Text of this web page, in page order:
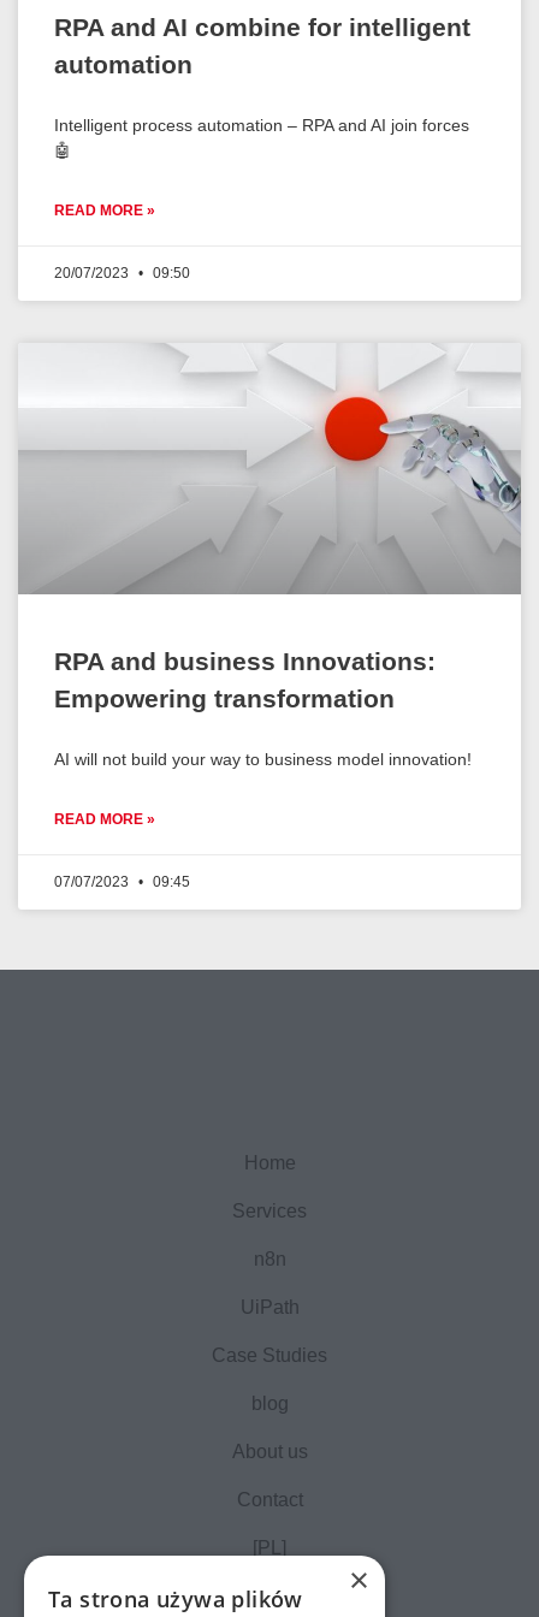
RPA and AI combine for intelligent
automation
Intelligent process automation – RPA and AI join forces
🤖
READ MORE »
20/07/2023 09:50
RPA and business Innovations:
Empowering transformation
AI will not build your way to business model innovation!
READ MORE »
07/07/2023 09:45
Home
Services
n8n
UiPath
Case Studies
blog
About us
Contact
[PL]
×
Ta strona używa plików